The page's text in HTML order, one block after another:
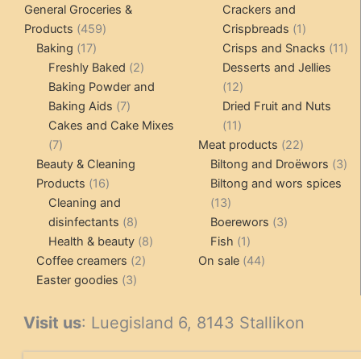
products
General Groceries &
Products 459459
Baking 1717
products
Freshly Baked 22
products
Baking Powder and
Baking Aids 77
products
Cakes and Cake Mixes
77
products
Beauty & Cleaning
Products 1616
products
Cleaning and
disinfectants 88
products
Health & beauty 88
Coffee creamers 22
Easter goodies 33
products
Crackers and
Crispbreads
11
product
Crisps and Snacks 1111
Desserts and Jellies
1212
products
Dried Fruit and Nuts
1111
products
Meat products 2222
products
Biltong and Droëwors 33
Biltong and wors spices
1313
products
Boerewors 33
Fish 11
product
On sale 4444
Visit us: Luegisland 6, 8143 Stallikon